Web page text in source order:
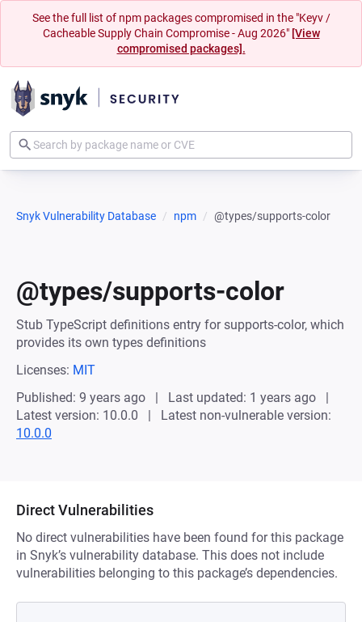
See the full list of npm packages compromised in the "Keyv /
Cacheable Supply Chain Compromise - Aug 2026" [View
compromised packages].
Snyk Vulnerability Database npm @types/supports-color
@types/supports-color
Stub TypeScript definitions entry for supports-color, which
provides its own types definitions
Licenses: MIT
Published: 9 years ago
Last updated: 1 years ago
Latest version: 10.0.0
Latest non-vulnerable version:
10.0.0
Direct Vulnerabilities
No direct vulnerabilities have been found for this package
in Snyk’s vulnerability database. This does not include
vulnerabilities belonging to this package’s dependencies.